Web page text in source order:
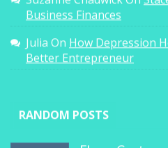
Business Finances
Julia On How Depression
Better Entrepreneur
RANDOM POSTS